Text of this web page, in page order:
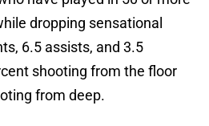
dropping sensational
6.5 assists, and 3.5
shooting from the floor
from deep.